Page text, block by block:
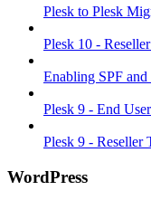
Plesk to Plesk
Plesk 10 -
Enabling SPF
Plesk 9 - End
Plesk 9 - Reseller
WordPress